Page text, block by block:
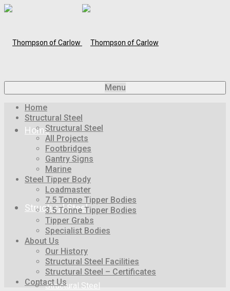
Home
Structural Steel
Structural Steel
Menu
Home
Structural Steel
Structural Steel
All Projects
Footbridges
Gantry Signs
Marine
Steel Tipper Body
Loadmaster
7.5 Tonne Tipper Bodies
3.5 Tonne Tipper Bodies
Tipper Grabs
Specialist Bodies
About Us
Our History
Structural Steel Facilities
Structural Steel – Certificates
Contact Us